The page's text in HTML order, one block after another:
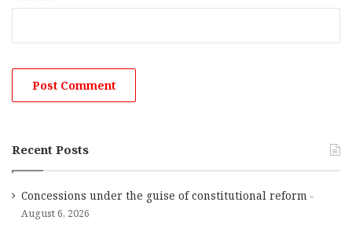
Recent Posts
Concessions under the guise of constitutional reform
August 6, 2026